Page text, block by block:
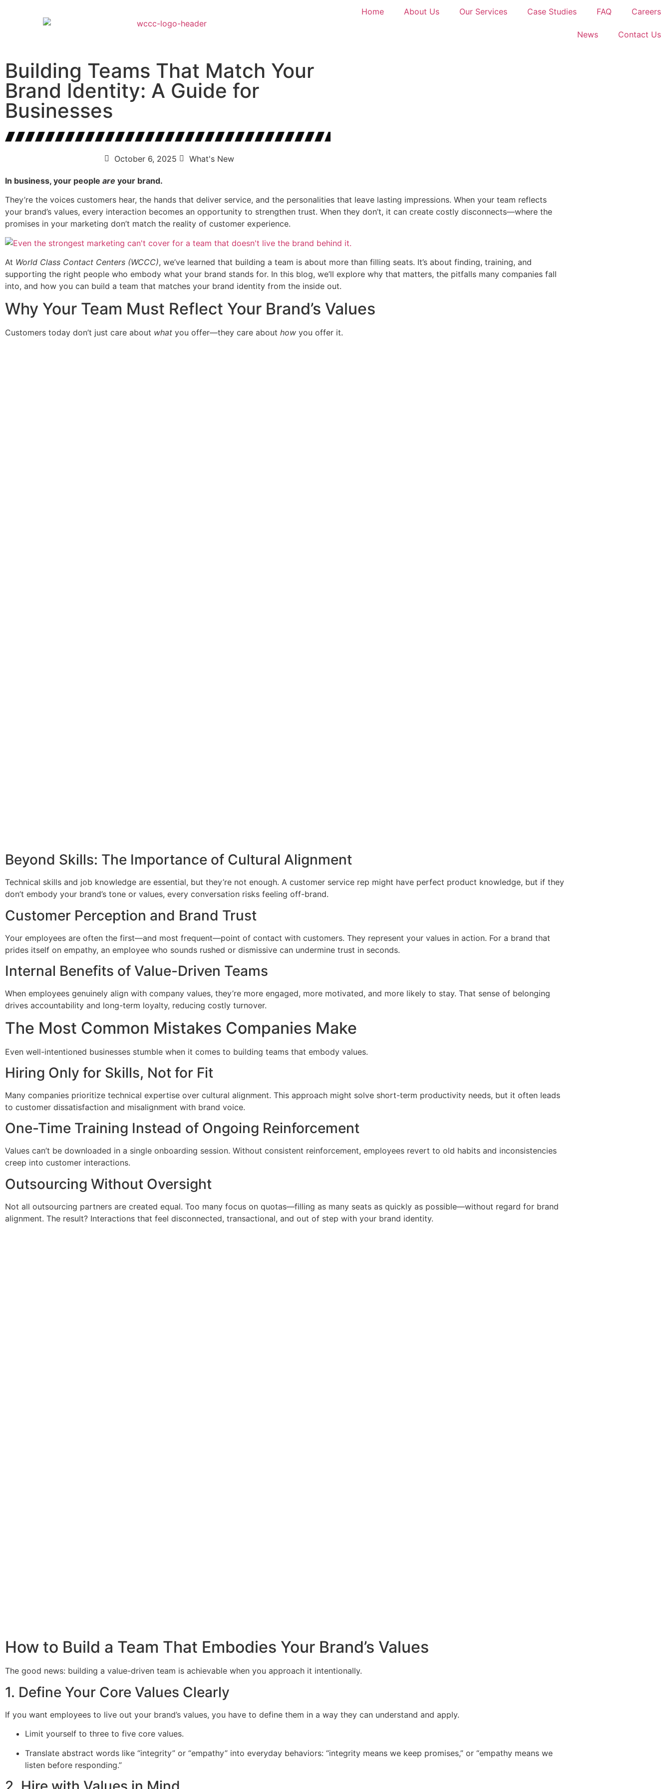
Home About Us Our Services Case Studies FAQ Careers
News Contact Us
Building Teams That Match Your
Brand Identity: A Guide for
Businesses
October 6, 2025 What's New
In business, your people are your brand.
They’re the voices customers hear, the hands that deliver service, and the personalities that leave lasting impressions. When your team reflects
your brand’s values, every interaction becomes an opportunity to strengthen trust. When they don’t, it can create costly disconnects—where the
promises in your marketing don’t match the reality of customer experience.
At World Class Contact Centers (WCCC), we’ve learned that building a team is about more than filling seats. It’s about finding, training, and
supporting the right people who embody what your brand stands for. In this blog, we’ll explore why that matters, the pitfalls many companies fall
into, and how you can build a team that matches your brand identity from the inside out.
Why Your Team Must Reflect Your Brand’s Values
Customers today don’t just care about what you offer—they care about how you offer it.
Beyond Skills: The Importance of Cultural Alignment
Technical skills and job knowledge are essential, but they’re not enough. A customer service rep might have perfect product knowledge, but if they
don’t embody your brand’s tone or values, every conversation risks feeling off-brand.
Customer Perception and Brand Trust
Your employees are often the first—and most frequent—point of contact with customers. They represent your values in action. For a brand that
prides itself on empathy, an employee who sounds rushed or dismissive can undermine trust in seconds.
Internal Benefits of Value-Driven Teams
When employees genuinely align with company values, they’re more engaged, more motivated, and more likely to stay. That sense of belonging
drives accountability and long-term loyalty, reducing costly turnover.
The Most Common Mistakes Companies Make
Even well-intentioned businesses stumble when it comes to building teams that embody values.
Hiring Only for Skills, Not for Fit
Many companies prioritize technical expertise over cultural alignment. This approach might solve short-term productivity needs, but it often leads
to customer dissatisfaction and misalignment with brand voice.
One-Time Training Instead of Ongoing Reinforcement
Values can’t be downloaded in a single onboarding session. Without consistent reinforcement, employees revert to old habits and inconsistencies
creep into customer interactions.
Outsourcing Without Oversight
Not all outsourcing partners are created equal. Too many focus on quotas—filling as many seats as quickly as possible—without regard for brand
alignment. The result? Interactions that feel disconnected, transactional, and out of step with your brand identity.
How to Build a Team That Embodies Your Brand’s Values
The good news: building a value-driven team is achievable when you approach it intentionally.
1. Define Your Core Values Clearly
If you want employees to live out your brand’s values, you have to define them in a way they can understand and apply.
Limit yourself to three to five core values.
Translate abstract words like “integrity” or “empathy” into everyday behaviors: “integrity means we keep promises,” or “empathy means we
listen before responding.”